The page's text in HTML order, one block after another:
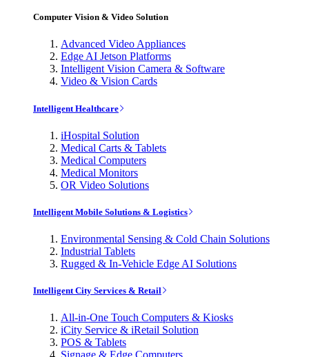
Computer Vision & Video Solution
Advanced Video Appliances
Edge AI Jetson Platforms
Intelligent Vision Camera & Software
Video & Vision Cards
Intelligent Healthcare
iHospital Solution
Medical Carts & Tablets
Medical Computers
Medical Monitors
OR Video Solutions
Intelligent Mobile Solutions & Logistics
Environmental Sensing & Cold Chain Solutions
Industrial Tablets
Rugged & In-Vehicle Edge AI Solutions
Intelligent City Services & Retail
All-in-One Touch Computers & Kiosks
iCity Service & iRetail Solution
POS & Tablets